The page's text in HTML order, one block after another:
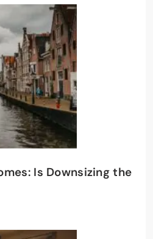
Is Downsizing the